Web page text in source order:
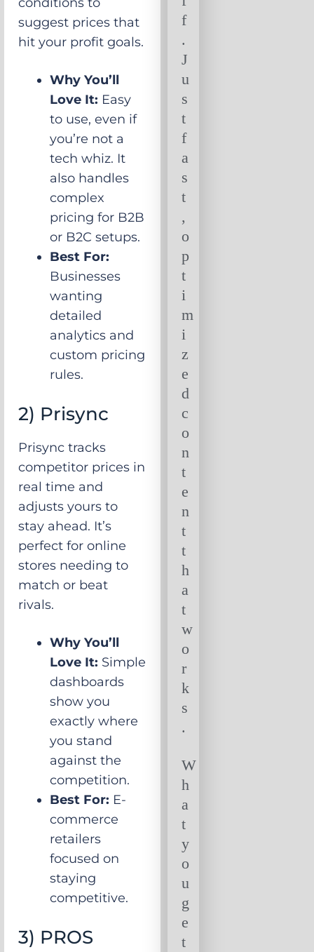
suggest prices that
hit your profit goals.
Why You’ll
Love It: Easy
to use, even if
you’re not a
tech whiz. It
also handles
complex
pricing for B2B
or B2C setups.
Best For:
Businesses
wanting
detailed
analytics and
custom pricing
rules.
2) Prisync
Prisync tracks
competitor prices in
real time and
adjusts yours to
stay ahead. It’s
perfect for online
stores needing to
match or beat
rivals.
Why You’ll
Love It: Simple
dashboards
show you
exactly where
you stand
against the
competition.
Best For: E-
commerce
retailers
focused on
staying
competitive.
3) PROS
f
.
J
u
s
t
f
a
s
t
,
o
p
t
i
m
i
z
e
d
c
o
n
t
e
n
t
t
h
a
t
w
o
r
k
s
.
W
h
a
t
y
o
u
g
e
t